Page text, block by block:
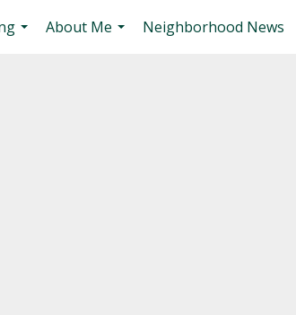
About Me
Neighborhood News